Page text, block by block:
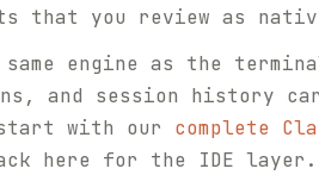
that you review as
engine as the
and session history
with our complete
here for the IDE